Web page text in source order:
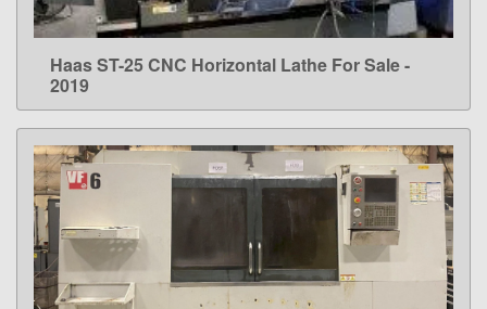
LEARN MORE
Haas ST-25 CNC Horizontal Lathe For Sale -
2019